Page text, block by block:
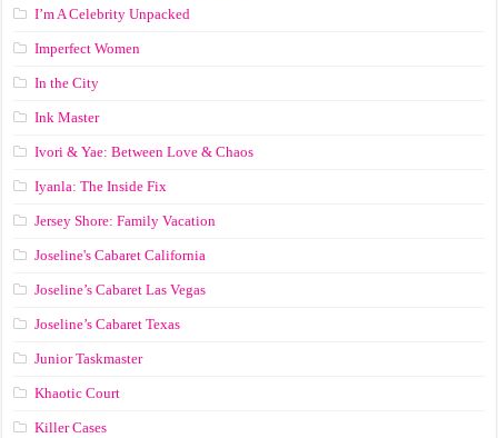
I’m A Celebrity Unpacked
Imperfect Women
In the City
Ink Master
Ivori & Yae: Between Love & Chaos
Iyanla: The Inside Fix
Jersey Shore: Family Vacation
Joseline's Cabaret California
Joseline’s Cabaret Las Vegas
Joseline’s Cabaret Texas
Junior Taskmaster
Khaotic Court
Killer Cases